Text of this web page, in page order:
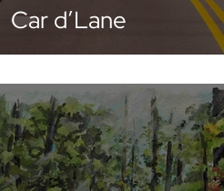
Car d’Lane